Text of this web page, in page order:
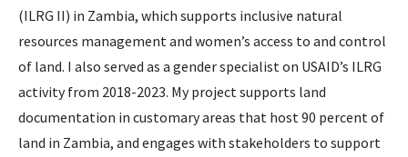
(ILRG II) in Zambia, which supports inclusive natural
resources management and women’s access to and control
of land. I also served as a gender specialist on USAID’s ILRG
activity from 2018-2023. My project supports land
documentation in customary areas that host 90 percent of
land in Zambia, and engages with stakeholders to support